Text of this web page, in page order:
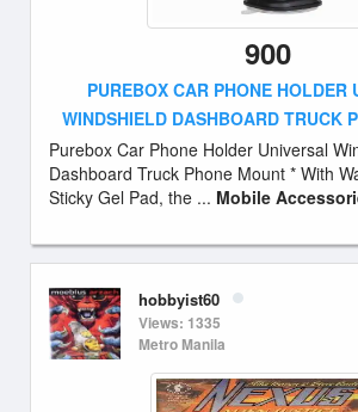
900
PUREBOX CAR PHONE HOLDER
WINDSHIELD DASHBOARD TRUCK
Purebox Car Phone Holder Universal
Dashboard Truck Phone Mount * With
Sticky Gel Pad, the ... Mobile
hobbyist60
Views: 1335
Metro Manila